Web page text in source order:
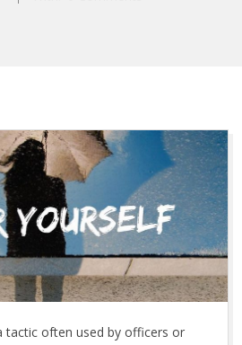
tactic often used by officers or